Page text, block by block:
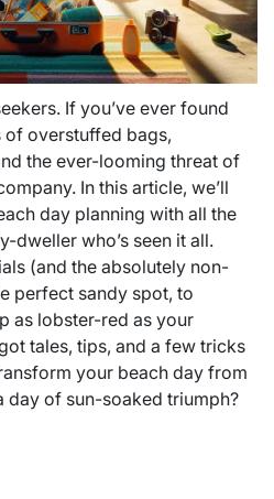
If you’ve ever found
overstuffed bags,
the ever-looming threat of
In this article, we’ll
day planning with all the
dweller who’s seen it all.
(and the absolutely non-
perfect sandy spot, to
as lobster-red as your
tales, tips, and a few tricks
your beach day from
day of sun-soaked triumph?